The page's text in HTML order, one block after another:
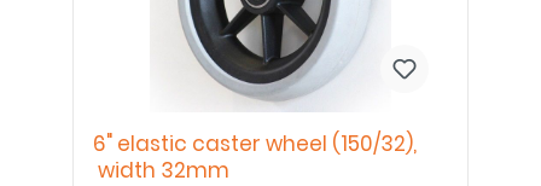
6" elastic caster wheel (150/32),
width 32mm